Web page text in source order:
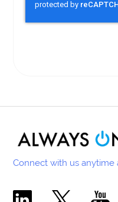
Connect with us anytime
Comecer Linkedin Page
Comecer X Page